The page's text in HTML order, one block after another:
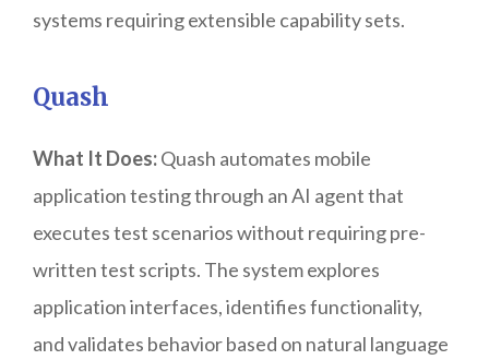
systems requiring extensible capability sets.
Quash
What It Does:Quash automates mobile
application testing through an AI agent that
executes test scenarios without requiring pre-
written test scripts. The system explores
application interfaces, identifies functionality,
and validates behavior based on natural language